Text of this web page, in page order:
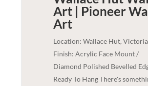
Art | Pioneer
Art
Location: Wallace Hut, Victoria
Finish: Acrylic Face Mount /
Diamond Polished Bevelled
Ready To Hang There's